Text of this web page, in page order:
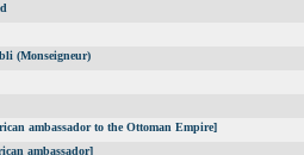
(Monseigneur)
ambassador to the Ottoman Empire]
ambassador]